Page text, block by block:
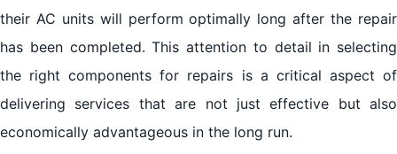
their AC units will perform optimally long after the repair
has been completed. This attention to detail in selecting
the right components for repairs is a critical aspect of
delivering services that are not just effective but also
economically advantageous in the long run.